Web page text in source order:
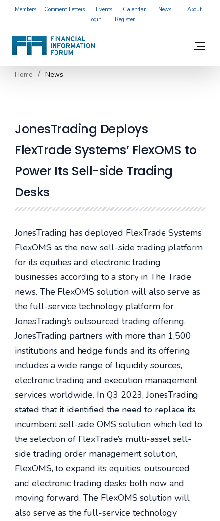
Members Comment Letters Events Calendar News
About
Login
Register
Home News
JonesTrading Deploys
FlexTrade Systems’ FlexOMS to
Power Its Sell-side Trading
Desks
JonesTrading has deployed FlexTrade Systems’
FlexOMS as the new sell-side trading platform
for its equities and electronic trading
businesses according to a story in The Trade
news. The FlexOMS solution will also serve as
the full-service technology platform for
JonesTrading’s outsourced trading offering.
JonesTrading partners with more than 1,500
institutions and hedge funds and its offering
includes a wide range of liquidity sources,
electronic trading and execution management
services worldwide. In Q3 2023, JonesTrading
stated that it identified the need to replace its
incumbent sell-side OMS solution which led to
the selection of FlexTrade’s multi-asset sell-
side trading order management solution,
FlexOMS, to expand its equities, outsourced
and electronic trading desks both now and
moving forward. The FlexOMS solution will
also serve as the full-service technology